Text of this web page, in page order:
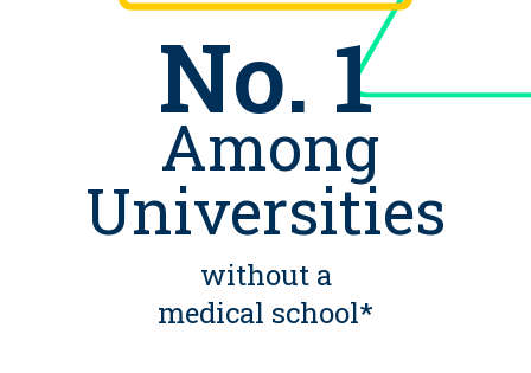
No. 1
Among
Universities
without a
medical school*